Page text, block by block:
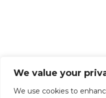
We value your
We use cookies to